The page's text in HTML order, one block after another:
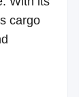
cargo